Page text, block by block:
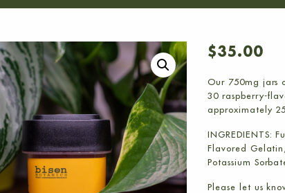
$35.00
Our 750mg jars
30 raspberry-
approximately
INGREDIENTS:
Flavored
Potassium
Please let us